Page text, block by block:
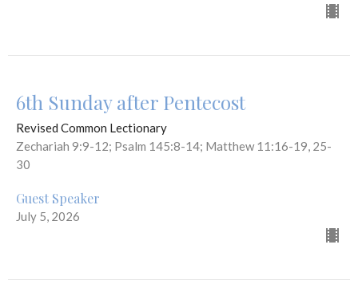
6th Sunday after Pentecost
Revised Common Lectionary
Zechariah 9:9-12; Psalm 145:8-14; Matthew 11:16-19, 25-
30
Guest Speaker
July 5, 2026